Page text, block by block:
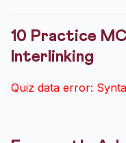
10 Practice
Interlinking
Quiz data error: